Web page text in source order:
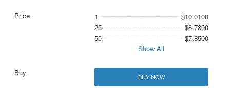
1
$10.0100
25
$8.7800
50
$7.8500
Show All
BUY NOW